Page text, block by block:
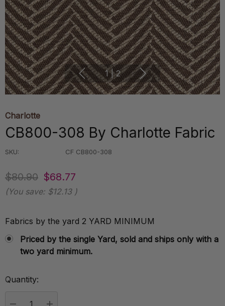
1 | 2
Charlotte
CB800-308 By Charlotte Fabric
SKU: CF CB800-308
$80.90 $68.77
(You save: $12.13 )
Fabrics by the yard 2 YARD MINIMUM
Priced by the single Yard, sold and ships only with a
two yard minimum.
Current
Quantity: